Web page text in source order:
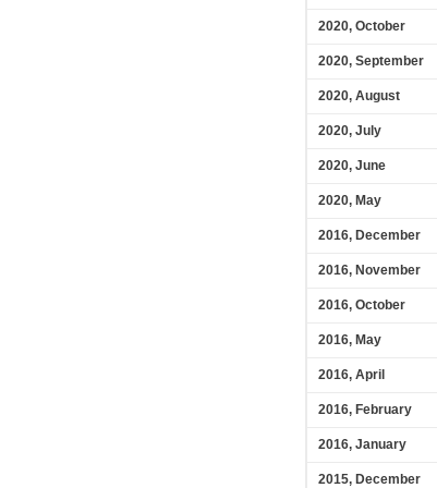
2020, October
2020, September
2020, August
2020, July
2020, June
2020, May
2016, December
2016, November
2016, October
2016, May
2016, April
2016, February
2016, January
2015, December